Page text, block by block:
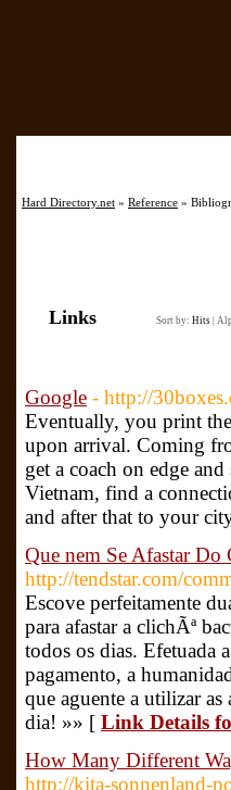
Hard Directory.net » Reference »
Links Sort by: Hits
Google - http://
Eventually, you print
upon arrival. Coming
get a coach on edge
Vietnam, find a
and after that to your
Que nem Se Afastar
http://tendstar.com/
Escove perfeitamente
para afastar a clichÃª
todos os dias. Efetuada
pagamento, a
que aguente a utilizar
dia! »» [ Link Details
How Many Different
http://kita-sonnenland-